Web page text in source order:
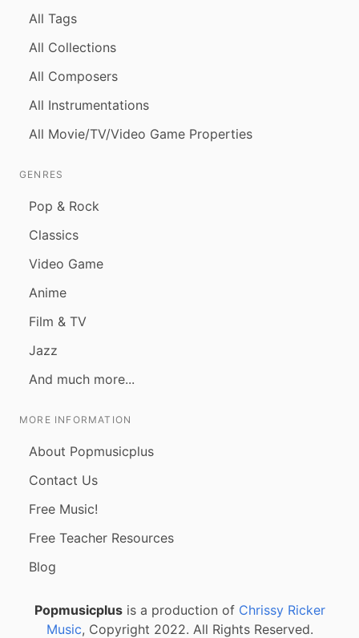
All Tags
All Collections
All Composers
All Instrumentations
All Movie/TV/Video Game Properties
GENRES
Pop & Rock
Classics
Video Game
Anime
Film & TV
Jazz
And much more...
MORE INFORMATION
About Popmusicplus
Contact Us
Free Music!
Free Teacher Resources
Blog
Popmusicplusis a production of Chrissy Ricker
Music, Copyright 2022. All Rights Reserved.